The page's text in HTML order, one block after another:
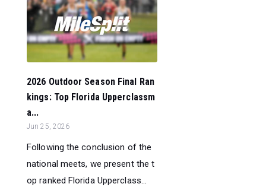
2026 Outdoor Season Final Ran
kings: Top Florida Upperclassm
a...
Jun 25, 2026
Following the conclusion of the
national meets, we present the t
op ranked Florida Upperclass...